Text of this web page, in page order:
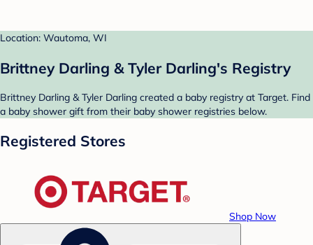
Location: Wautoma, WI
Brittney Darling & Tyler Darling's Registry
Brittney Darling & Tyler Darling created a baby registry at Target. Find
a baby shower gift from their baby shower registries below.
Registered Stores
Shop Now